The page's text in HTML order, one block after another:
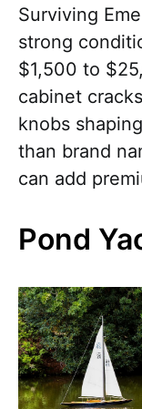
Surviving
strong
$1,500 to
cabinet
knobs
than brand
can add
Pond